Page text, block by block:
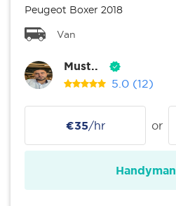
Peugeot Boxer 2018
Van
Must..
5.0 (12)
€35/hr or
Handyman